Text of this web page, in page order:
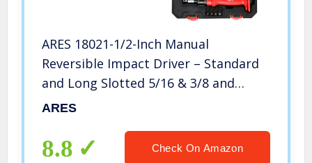
ARES 18021-1/2-Inch Manual
Reversible Impact Driver – Standard
and Long Slotted 5/16 & 3/8 and
Phillips #2 & #3 Bits – Disengage
Frozen Fasteners
ARES
8.8 Check On Amazon